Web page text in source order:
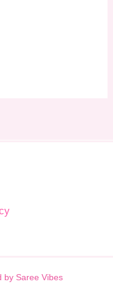
Saree Vibes